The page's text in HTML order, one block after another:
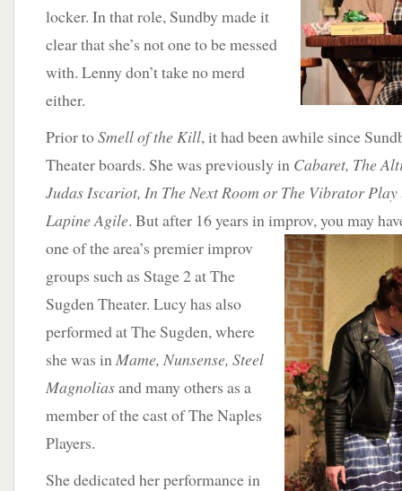
locker. In that role, Sundby made it
clear that she’s not one to be messed
with. Lenny don’t take no merd
either.
Prior toSmell of the Kill, it had been awhile since
Theater boards. She was previously in Cabaret, The
Judas Iscariot, In The Next Room or The Vibrator Play
Lapine Agile. But after 16 years in improv, you may
one of the area’s premier improv
groups such as Stage 2 at The
Sugden Theater. Lucy has also
performed at The Sugden, where
she was inMame, Nunsense, Steel
Magnoliasand many others as a
member of the cast of The Naples
Players.
She dedicated her performance in